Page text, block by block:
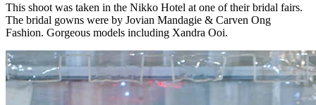
This shoot was taken in the Nikko Hotel at one of their bridal fairs.
The bridal gowns were by Jovian Mandagie & Carven Ong
Fashion. Gorgeous models including Xandra Ooi.